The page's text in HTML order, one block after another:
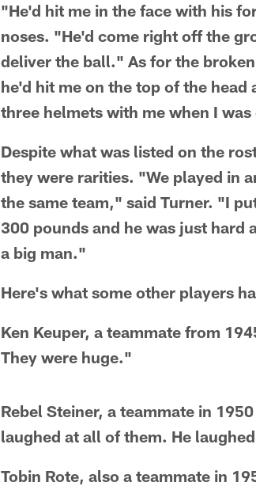
"He'd hit me in the face with his
noses. "He'd come right off the
deliver the ball." As for the
he'd hit me on the top of the
three helmets with me when I
Despite what was listed on the
they were rarities. "We played in
the same team," said Turner. "I
300 pounds and he was just hard
a big man."
Here's what some other players
Ken Keuper, a teammate from
They were huge."
Rebel Steiner, a teammate in
laughed at all of them. He
Tobin Rote, also a teammate in